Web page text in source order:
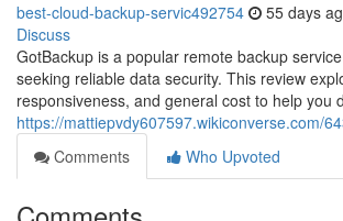
best-cloud-backup-servic492754 55 days
Discuss
GotBackup is a popular remote backup
seeking reliable data security. This review
responsiveness, and general cost to help you
https://mattiepvdy607597.wikiconverse.com/
Comments
Who Upvoted